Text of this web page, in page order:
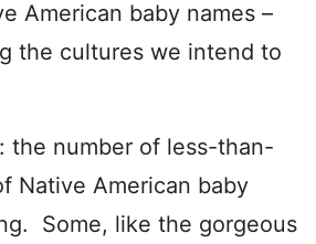
American baby names –
the cultures we intend to
the number of less-than-
Native American baby
Some, like the gorgeous